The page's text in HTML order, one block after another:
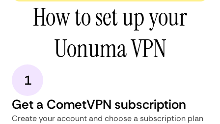
How to set up your
Uonuma VPN
1
Get a CometVPN subscription
Create your account and choose a subscription plan